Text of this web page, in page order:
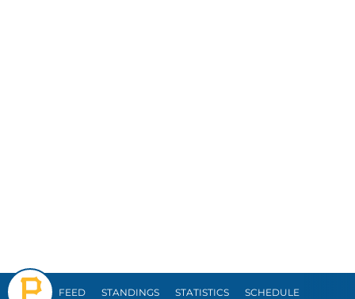
Pirates
FEED STANDINGS STATISTICS SCHEDULE